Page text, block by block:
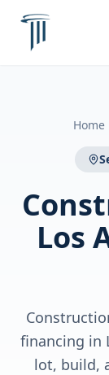
Home
Los
financing in
lot, build,